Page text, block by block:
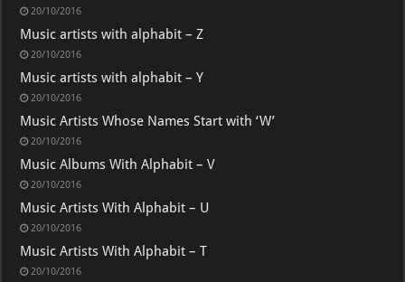
20/10/2016
Music artists with alphabit – Z
20/10/2016
Music artists with alphabit – Y
20/10/2016
Music Artists Whose Names Start with ‘W’
20/10/2016
Music Albums With Alphabit – V
20/10/2016
Music Artists With Alphabit – U
20/10/2016
Music Artists With Alphabit – T
20/10/2016